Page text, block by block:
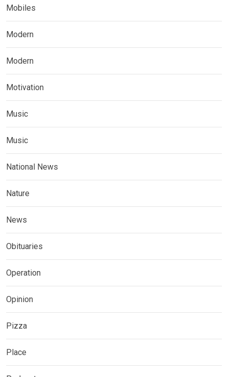
Mobiles
Modern
Modern
Motivation
Music
Music
National News
Nature
News
Obituaries
Operation
Opinion
Pizza
Place